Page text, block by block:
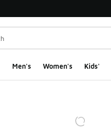
Men's Women's Kids'